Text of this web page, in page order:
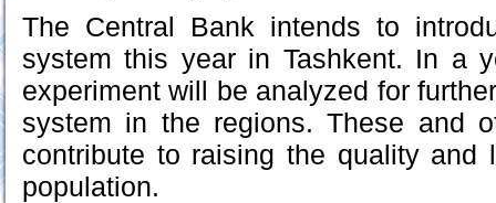
The Central Bank intends to
system this year in Tashkent. In a
experiment will be analyzed for
system in the regions. These and
contribute to raising the quality and
population.